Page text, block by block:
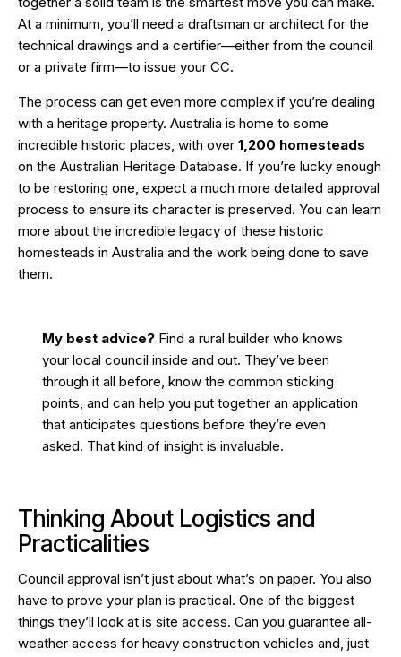
At a minimum, you’ll need a draftsman or architect for the
technical drawings and a certifier—either from the council
or a private firm—to issue your CC.
The process can get even more complex if you’re dealing
with a heritage property. Australia is home to some
incredible historic places, with over 1,200 homesteads
on the Australian Heritage Database. If you’re lucky enough
to be restoring one, expect a much more detailed approval
process to ensure its character is preserved. You can learn
more about the incredible legacy of these historic
homesteads in Australia and the work being done to save
them.
My best advice? Find a rural builder who knows
your local council inside and out. They’ve been
through it all before, know the common sticking
points, and can help you put together an application
that anticipates questions before they’re even
asked. That kind of insight is invaluable.
Thinking About Logistics and
Practicalities
Council approval isn’t just about what’s on paper. You also
have to prove your plan is practical. One of the biggest
things they’ll look at is site access. Can you guarantee all-
weather access for heavy construction vehicles and, just